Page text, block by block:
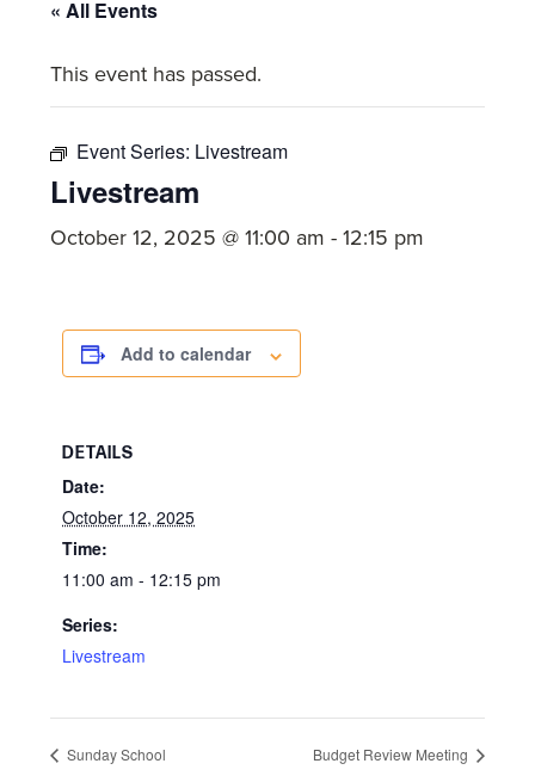
committed
Christ
Church.
« All Events
This event has passed.
Event Series: Livestream
Livestream
October 12, 2025 @ 11:00 am -12:15 pm
Add to calendar
DETAILS
Date:
October 12, 2025
Time:
11:00 am - 12:15 pm
Series:
Livestream
Sunday School Budget Review Meeting